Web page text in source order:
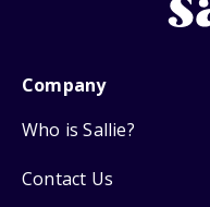
Company
Who is Sallie?
Contact Us